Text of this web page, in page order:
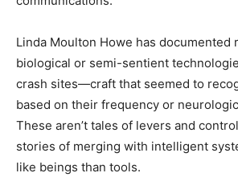
Linda Moulton Howe has documented
biological or semi-sentient
crash sites—craft that seemed to
based on their frequency or
These aren’t tales of levers and
stories of merging with intelligent
like beings than tools.